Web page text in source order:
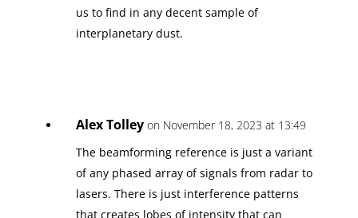
us to find in any decent sample of
interplanetary dust.
Alex Tolley on November 18, 2023 at 13:49
The beamforming reference is just a variant
of any phased array of signals from radar to
lasers. There is just interference patterns
that creates lobes of intensity that can